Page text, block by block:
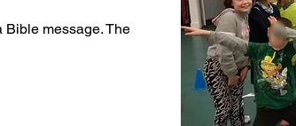
message. The